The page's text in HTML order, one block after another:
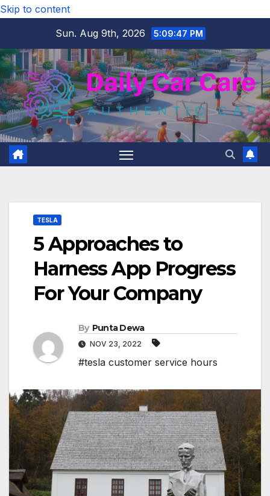
Skip to content
Sun. Aug 9th, 2026
5:09:48 PM
TESLA
5 Approaches to
Harness App Progress
For Your Company
By Punta Dewa
NOV 23, 2022
#tesla customer service hours